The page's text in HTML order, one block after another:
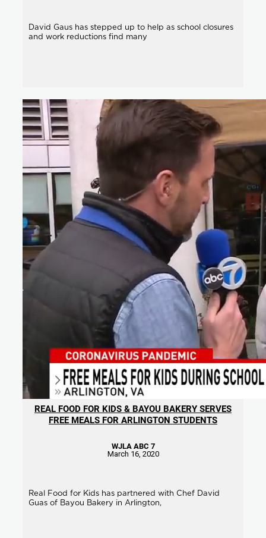
David Gaus has stepped up to help as school closures
and work reductions find many
REAL FOOD FOR KIDS & BAYOU BAKERY SERVES
FREE MEALS FOR ARLINGTON STUDENTS
WJLA ABC 7
March 16, 2020
Real Food for Kids has partnered with Chef David
Guas of Bayou Bakery in Arlington,